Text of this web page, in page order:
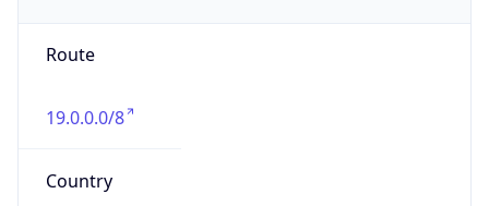
Route
19.0.0.0/8
Country